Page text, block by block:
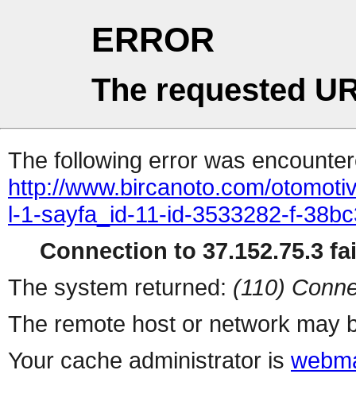
ERROR
The requested
The following error was
http://www.bircanoto.com/
l-1-sayfa_id-11-id-3533282-f-
Connection to 37.152.75.3
The system returned: (110)
The remote host or network may
Your cache administrator is